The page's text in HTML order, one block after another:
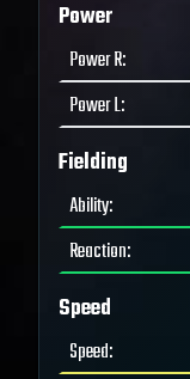
Power
Power R:
Power L:
Fielding
Ability:
Reaction:
Speed
Speed: